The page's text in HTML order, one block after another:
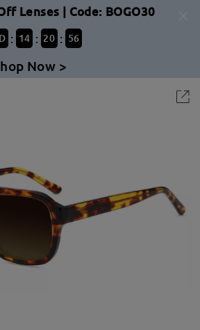
Lenses | Code: BOGO30
D : 14 : 20 : 56
Now >